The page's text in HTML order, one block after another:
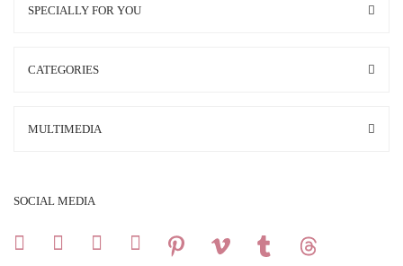
SPECIALLY FOR YOU
CATEGORIES
MULTIMEDIA
SOCIAL MEDIA